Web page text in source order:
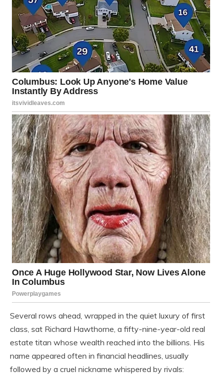
Several rows ahead, wrapped in the quiet luxury of first
class, sat Richard Hawthorne, a fifty-nine-year-old real
estate titan whose wealth reached into the billions. His
name appeared often in financial headlines, usually
followed by a cruel nickname whispered by rivals: